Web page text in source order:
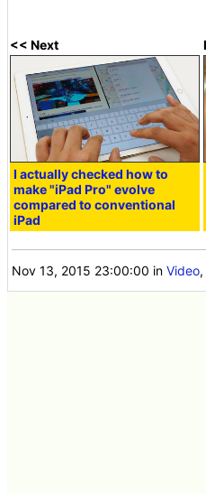
<< Next
I actually checked how to
make "iPad Pro" evolve
compared to conventional
iPad
Nov 13, 2015 23:00:00 inVideo